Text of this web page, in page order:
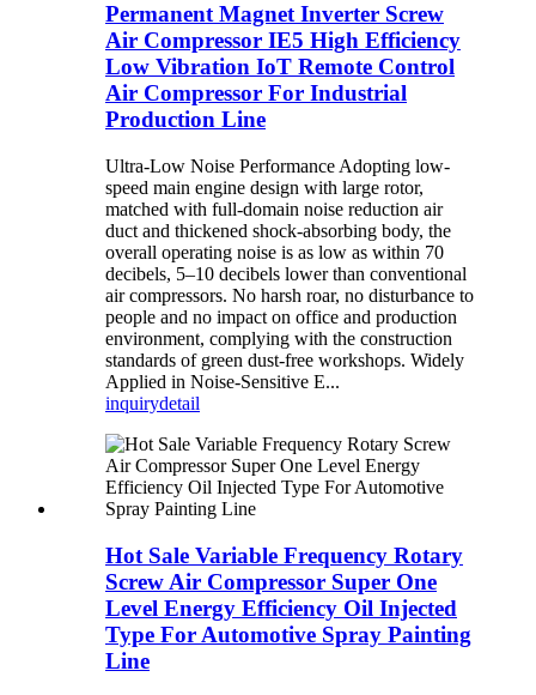
Permanent Magnet Inverter Screw
Air Compressor IE5 High Efficiency
Low Vibration IoT Remote Control
Air Compressor For Industrial
Production Line
Ultra-Low Noise Performance Adopting low-
speed main engine design with large rotor,
matched with full-domain noise reduction air
duct and thickened shock-absorbing body, the
overall operating noise is as low as within 70
decibels, 5–10 decibels lower than conventional
air compressors. No harsh roar, no disturbance to
people and no impact on office and production
environment, complying with the construction
standards of green dust-free workshops. Widely
Applied in Noise-Sensitive E...
inquirydetail
Hot Sale Variable Frequency Rotary
Screw Air Compressor Super One
Level Energy Efficiency Oil Injected
Type For Automotive Spray Painting
Line